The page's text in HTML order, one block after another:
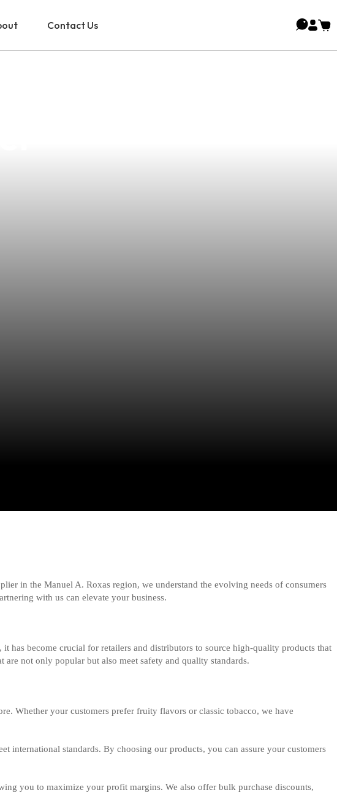
Contact Us
in the Manuel A. Roxas region, we understand the evolving needs of consumers
with us can elevate your business.
has become crucial for retailers and distributors to source high-quality products that
not only popular but also meet safety and quality standards.
Whether your customers prefer fruity flavors or classic tobacco, we have
international standards. By choosing our products, you can assure your customers
you to maximize your profit margins. We also offer bulk purchase discounts,